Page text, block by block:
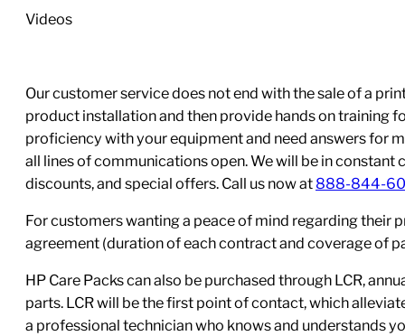
Videos
Our customer service does not end with the sale of a
product installation and then provide hands on training
proficiency with your equipment and need answers for
all lines of communications open. We will be in
discounts, and special offers. Call us now at 888-844-
For customers wanting a peace of mind regarding their
agreement (duration of each contract and coverage of
HP Care Packs can also be purchased through LCR,
parts. LCR will be the first point of contact, which
a professional technician who knows and understands